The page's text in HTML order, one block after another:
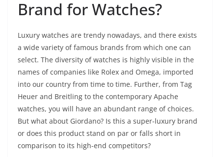
Brand for Watches?
Luxury watches are trendy nowadays, and there exists
a wide variety of famous brands from which one can
select. The diversity of watches is highly visible in the
names of companies like Rolex and Omega, imported
into our country from time to time. Further, from Tag
Heuer and Breitling to the contemporary Apache
watches, you will have an abundant range of choices.
But what about Giordano? Is this a super-luxury brand
or does this product stand on par or falls short in
comparison to its high-end competitors?